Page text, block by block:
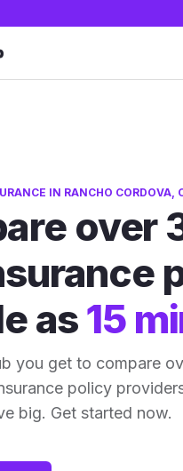
IN RANCHO CORDOVA,
over
as15
you get to compare
policy
big. Get started now.